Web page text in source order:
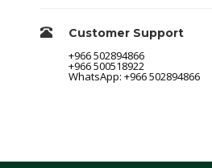
Customer Support
+966 502894866
+966 500518922
WhatsApp: +966 502894866